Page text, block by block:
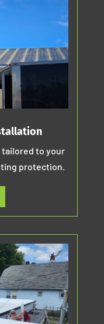
to your
protection.